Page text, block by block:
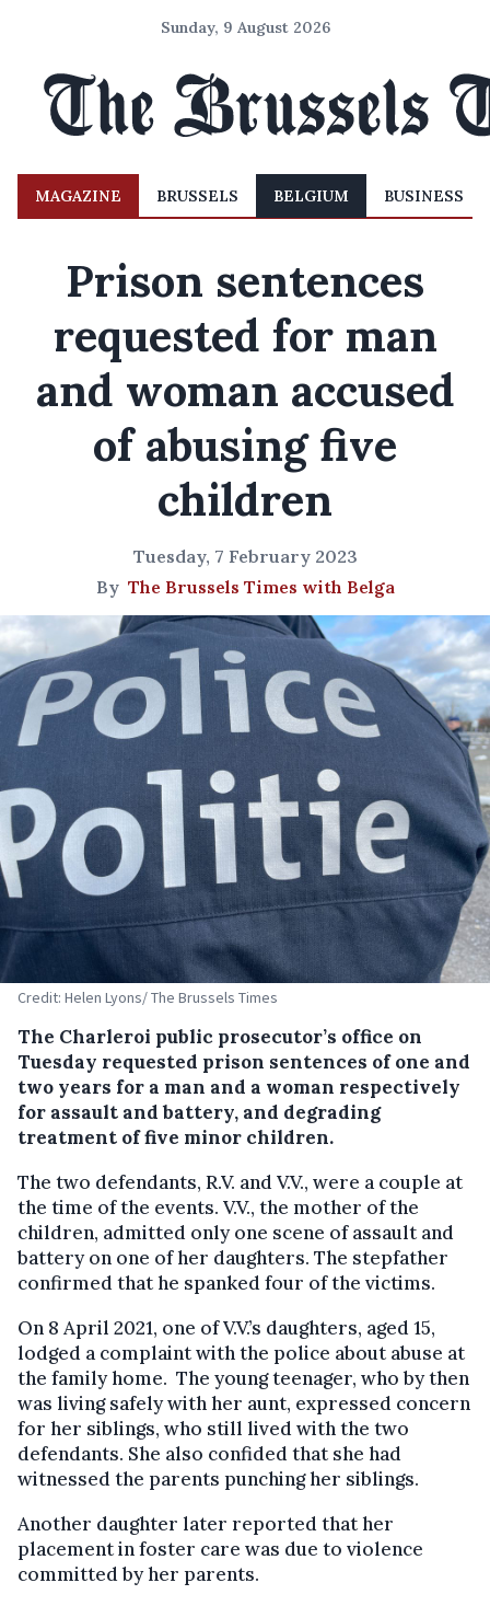
Sunday, 9 August 2026
MAGAZINE BRUSSELS BELGIUM BUSINESS
Prison sentences
requested for man
and woman accused
of abusing five
children
Tuesday, 7 February 2023
By The Brussels Times with Belga
Credit: Helen Lyons/ The Brussels Times
The Charleroi public prosecutor’s office on
Tuesday requested prison sentences of one and
two years for a man and a woman respectively
for assault and battery, and degrading
treatment of five minor children.
The two defendants, R.V. and V.V., were a couple at
the time of the events. V.V., the mother of the
children, admitted only one scene of assault and
battery on one of her daughters. The stepfather
confirmed that he spanked four of the victims.
On 8 April 2021, one of V.V.’s daughters, aged 15,
lodged a complaint with the police about abuse at
the family home. The young teenager, who by then
was living safely with her aunt, expressed concern
for her siblings, who still lived with the two
defendants. She also confided that she had
witnessed the parents punching her siblings.
Another daughter later reported that her
placement in foster care was due to violence
committed by her parents.